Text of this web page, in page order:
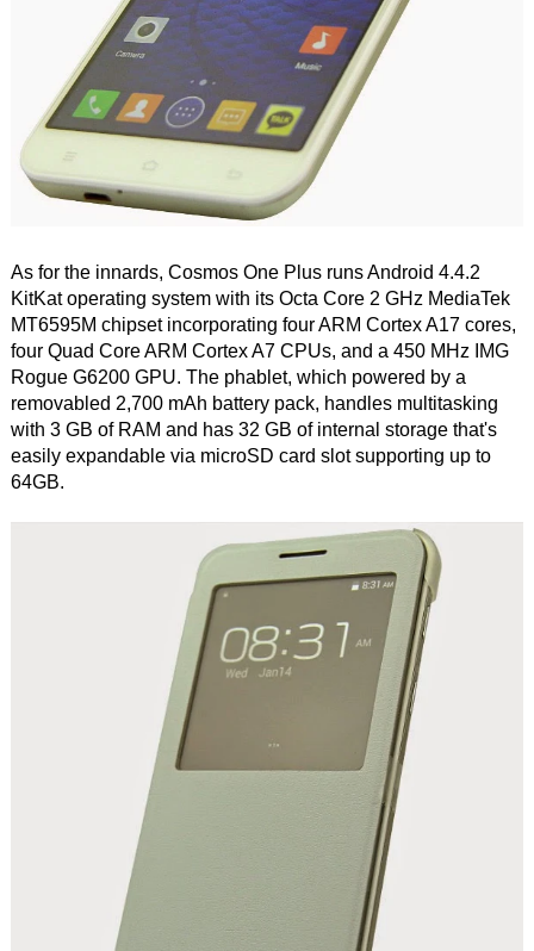
As for the innards, Cosmos One Plus runs Android 4.4.2
KitKat operating system with its Octa Core 2 GHz MediaTek
MT6595M chipset incorporating four ARM Cortex A17 cores,
four Quad Core ARM Cortex A7 CPUs, and a 450 MHz IMG
Rogue G6200 GPU. The phablet, which powered by a
removabled 2,700 mAh battery pack, handles multitasking
with 3 GB of RAM and has 32 GB of internal storage that's
easily expandable via microSD card slot supporting up to
64GB.